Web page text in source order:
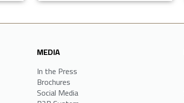
MEDIA
In the Press
Brochures
Social Media